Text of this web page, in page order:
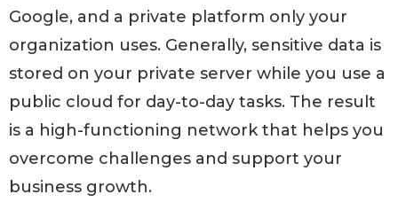
Google, and a private platform only your
organization uses. Generally, sensitive data is
stored on your private server while you use a
public cloud for day-to-day tasks. The result
is a high-functioning network that helps you
overcome challenges and support your
business growth.